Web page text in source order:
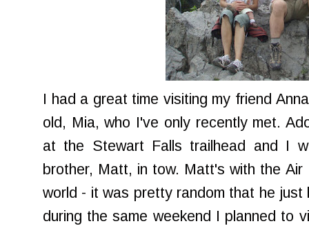
I had a great time visiting my friend
old, Mia, who I've only recently met.
at the Stewart Falls trailhead and I
brother, Matt, in tow. Matt's with the
world - it was pretty random that he
during the same weekend I planned to